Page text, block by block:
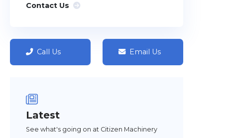
Contact Us
Call Us Email Us
Latest
See what's going on at Citizen Machinery